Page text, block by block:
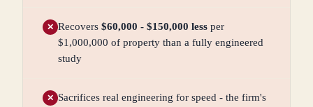
✕ Recovers $60,000 - $150,000 less per
$1,000,000 of property than a fully engineered
study
✕ Sacrifices real engineering for speed - the firm's